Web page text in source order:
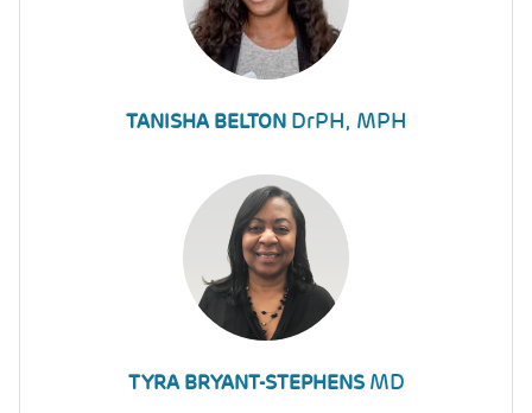
TANISHA BELTON DrPH, MPH
TYRA BRYANT-STEPHENS MD